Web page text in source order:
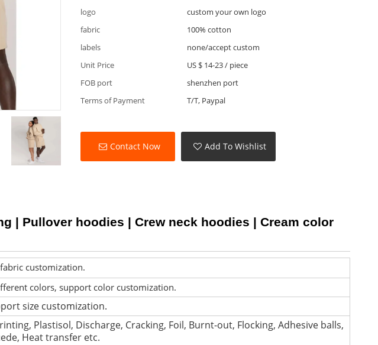
logo
custom your own logo
fabric
100% cotton
labels
none/accept custom
Unit Price
US $ 14-23/ piece
FOB port
shenzhen port
Terms of Payment
T/T, Paypal
Contact Now Add To Wishlist
| Pullover hoodies | Crew neck hoodies | Cream color
customization.
colors, support color customization.
size customization.
Plastisol, Discharge, Cracking, Foil, Burnt-out, Flocking, Adhesive balls,
Heat transfer etc.